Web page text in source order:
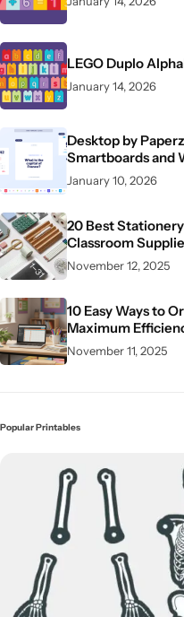
LEGO Duplo
January 14, 2026
Desktop by
Smartboards and
January 10, 2026
20 Best
Classroom
November 12, 2025
10 Easy Ways to
Maximum
November 11, 2025
Popular Printables